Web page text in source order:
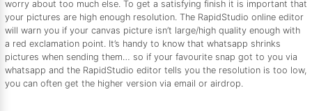
worry about too much else. To get a satisfying finish it is important that
your pictures are high enough resolution. The RapidStudio online editor
will warn you if your canvas picture isn’t large/high quality enough with
a red exclamation point. It’s handy to know that whatsapp shrinks
pictures when sending them… so if your favourite snap got to you via
whatsapp and the RapidStudio editor tells you the resolution is too low,
you can often get the higher version via email or airdrop.